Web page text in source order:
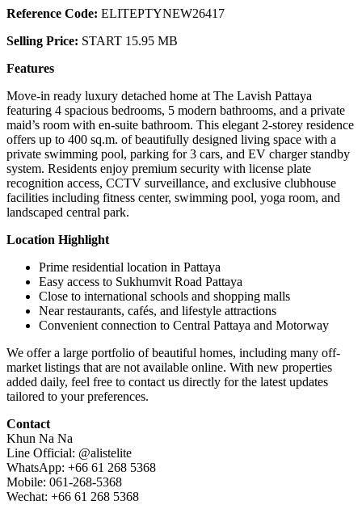
Reference Code: ELITEPTYNEW26417
Selling Price: START 15.95 MB
Features
Move-in ready luxury detached home at The Lavish Pattaya
featuring 4 spacious bedrooms, 5 modern bathrooms, and a private
maid’s room with en-suite bathroom. This elegant 2-storey residence
offers up to 400 sq.m. of beautifully designed living space with a
private swimming pool, parking for 3 cars, and EV charger standby
system. Residents enjoy premium security with license plate
recognition access, CCTV surveillance, and exclusive clubhouse
facilities including fitness center, swimming pool, yoga room, and
landscaped central park.
Location Highlight
Prime residential location in Pattaya
Easy access to Sukhumvit Road Pattaya
Close to international schools and shopping malls
Near restaurants, cafés, and lifestyle attractions
Convenient connection to Central Pattaya and Motorway
We offer a large portfolio of beautiful homes, including many off-
market listings that are not available online. With new properties
added daily, feel free to contact us directly for the latest updates
tailored to your preferences.
Contact
Khun Na Na
Line Official: @alistelite
WhatsApp: +66 61 268 5368
Mobile: 061-268-5368
Wechat: +66 61 268 5368